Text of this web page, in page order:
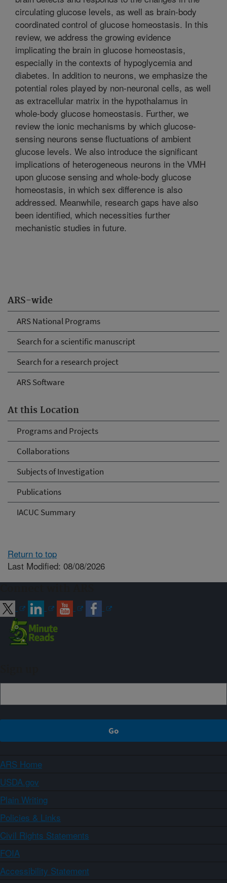
ARS-wide
ARS National Programs
Search for a scientific manuscript
Search for a research project
ARS Software
At this Location
Programs and Projects
Collaborations
Subjects of Investigation
Publications
IACUC Summary
circulating glucose levels, as well as brain-body
coordinated control of glucose homeostasis. In this
review, we address the growing evidence
implicating the brain in glucose homeostasis,
especially in the contexts of hypoglycemia and
diabetes. In addition to neurons, we emphasize the
potential roles played by non-neuronal cells, as well
as extracellular matrix in the hypothalamus in
whole-body glucose homeostasis. Further, we
review the ionic mechanisms by which glucose-
sensing neurons sense fluctuations of ambient
glucose levels. We also introduce the significant
implications of heterogeneous neurons in the VMH
upon glucose sensing and whole-body glucose
homeostasis, in which sex difference is also
addressed. Meanwhile, research gaps have also
been identified, which necessities further
mechanistic studies in future.
Return to top
Last Modified: 08/08/2026
ARS Home
USDA.gov
Plain Writing
Policies & Links
Civil Rights Statements
FOIA
Accessibility Statement